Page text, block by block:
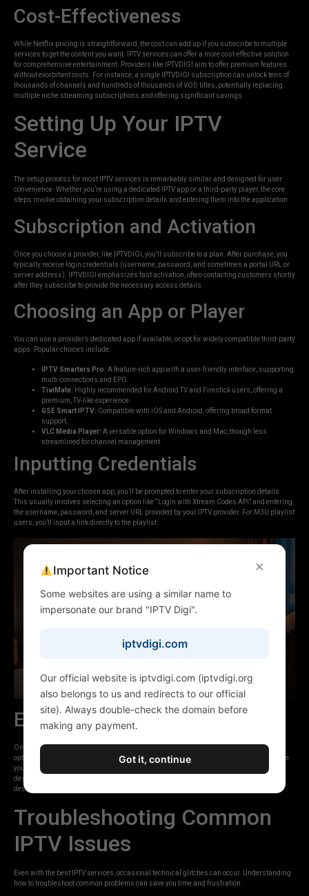
Cost-Effectiveness
While Netflix pricing is straightforward, the cost can add up if you subscribe to multiple
services to get the content you want. IPTV services can offer a more cost-effective solution
for comprehensive entertainment. Providers like IPTVDIGI aim to offer premium features
without exorbitant costs. For instance, a single IPTVDIGI subscription can unlock tens of
thousands of channels and hundreds of thousands of VOD titles, potentially replacing
multiple niche streaming subscriptions and offering significant savings.
Setting Up Your IPTV
Service
The setup process for most IPTV services is remarkably similar and designed for user
convenience. Whether you’re using a dedicated IPTV app or a third-party player, the core
steps involve obtaining your subscription details and entering them into the application.
Subscription and Activation
Once you choose a provider, like IPTVDIGI, you’ll subscribe to a plan. After purchase, you
typically receive login credentials (username, password, and sometimes a portal URL or
server address). IPTVDIGI emphasizes fast activation, often contacting customers shortly
after they subscribe to provide the necessary access details.
Choosing an App or Player
You can use a provider’s dedicated app if available, or opt for widely compatible third-party
apps. Popular choices include:
IPTV Smarters Pro: A feature-rich app with a user-friendly interface, supporting
multi-connections and EPG.
TiviMate: Highly recommended for Android TV and Firestick users, offering a
premium, TV-like experience.
GSE Smart IPTV: Compatible with iOS and Android, offering broad format
support.
VLC Media Player: A versatile option for Windows and Mac, though less
streamlined for channel management.
Inputting Credentials
After installing your chosen app, you’ll be prompted to enter your subscription details.
This usually involves selecting an option like “Login with Xtream Codes API” and entering
the username, password, and server URL provided by your IPTV provider. For M3U playlist
users, you’ll input a link directly to the playlist.
Exploring Content
Once logged in, you should see your channel lists, VOD library, and potentially series
options. Navigate through the categories to find live channels, movies, or shows. Ensure
your EPG is loaded if your app supports it, allowing you to see program schedules and
descriptions. IPTVDIGI’s focus on a premium viewing experience means their service is
designed to be easy to navigate across all compatible devices.
Troubleshooting Common
IPTV Issues
Even with the best IPTV services, occasional technical glitches can occur. Understanding
how to troubleshoot common problems can save you time and frustration.
×
Important Notice
Some websites are using a similar name to
impersonate our brand "IPTV Digi".
iptvdigi.com
Our official website is iptvdigi.com (iptvdigi.org
also belongs to us and redirects to our official
site). Always double-check the domain before
making any payment.
Got it, continue